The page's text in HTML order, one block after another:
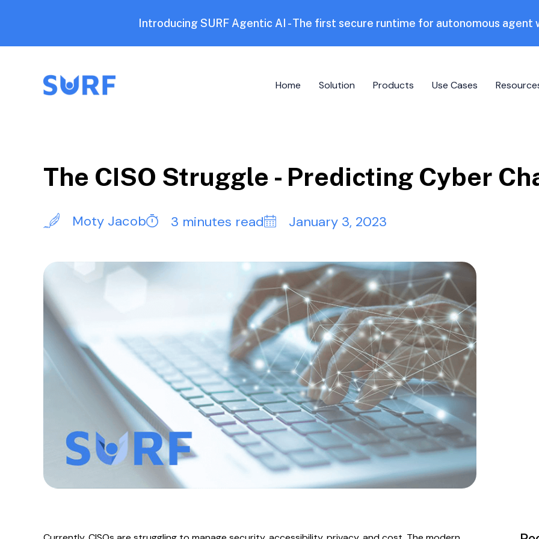
Introducing SURF Agentic AI - The first secure runtime for autonomous agent
Home Solution Products Use Cases
The CISO Struggle - Predicting Cyber
Moty Jacob 3 minutes read January 3, 2023